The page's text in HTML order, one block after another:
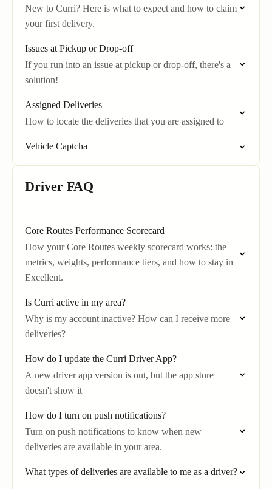
New to Curri? Here is what to expect and how to claim
your first delivery.
Issues at Pickup or Drop-off
If you run into an issue at pickup or drop-off, there's a
solution!
Assigned Deliveries
How to locate the deliveries that you are assigned to
Vehicle Captcha
Driver FAQ
Core Routes Performance Scorecard
How your Core Routes weekly scorecard works: the
metrics, weights, performance tiers, and how to stay in
Excellent.
Is Curri active in my area?
Why is my account inactive? How can I receive more
deliveries?
How do I update the Curri Driver App?
A new driver app version is out, but the app store
doesn't show it
How do I turn on push notifications?
Turn on push notifications to know when new
deliveries are available in your area.
What types of deliveries are available to me as a driver?